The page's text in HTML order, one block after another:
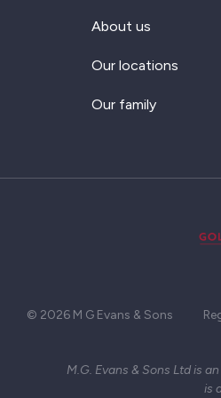
About us
Our locations
Our family
© 2026 M G Evans & Sons
M.G. Evans & Sons Ltd is
is